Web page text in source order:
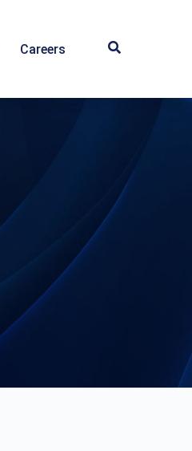
Careers